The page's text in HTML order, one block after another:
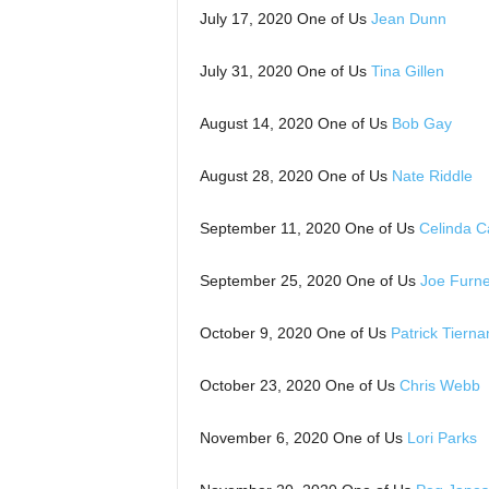
July 17, 2020 One of Us Jean Dunn
July 31, 2020 One of Us Tina Gillen
August 14, 2020 One of Us Bob Gay
August 28, 2020 One of Us Nate Riddle
September 11, 2020 One of Us Celinda
September 25, 2020 One of Us Joe
October 9, 2020 One of Us Patrick
October 23, 2020 One of Us Chris Webb
November 6, 2020 One of Us Lori Parks